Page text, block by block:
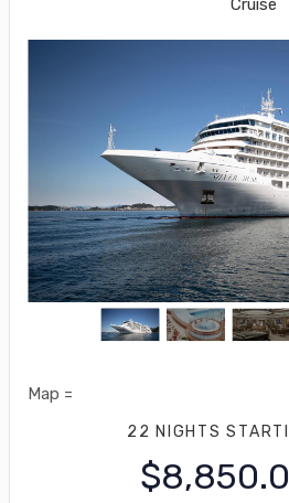
Cruise
Map =
22 NIGHTS